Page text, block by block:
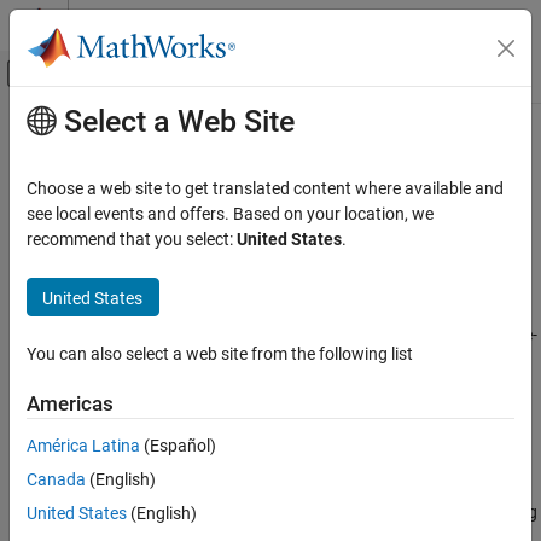
Skip to content
Off-Canvas Navigation Menu Toggle
Documentation Home
Deep Learning Toolbox
Import and Build Deep Neural Networks
Built-In Layers
ON THIS PAGE
Creation
Properties
Examples
Algorithms
Main Content
maxPooling3dLayer
3-D max pooling layer
Description
A 3-D max pooling layer performs downsampling by dividing three-
dimensional input into cuboidal pooling regions, then computing
The dimensions that the layer pools over depends on the layer
For 3-D image input (data with five dimensions corresponding
Select a Web Site
Choose a web site to get translated content where available and
see local events and offers. Based on your location, we
recommend that you select:United States.
United States
You can also select a web site from the following list
Americas
América Latina (Español)
Canada (English)
United States (English)